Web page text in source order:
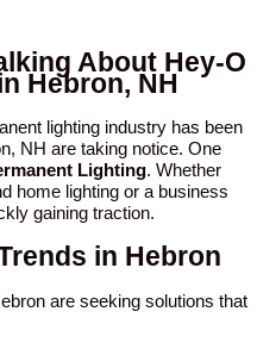
About Hey-O
Hebron, NH
lighting industry has been
NH are taking notice. One
Lighting. Whether
home lighting or a business
gaining traction.
in Hebron
are seeking solutions that